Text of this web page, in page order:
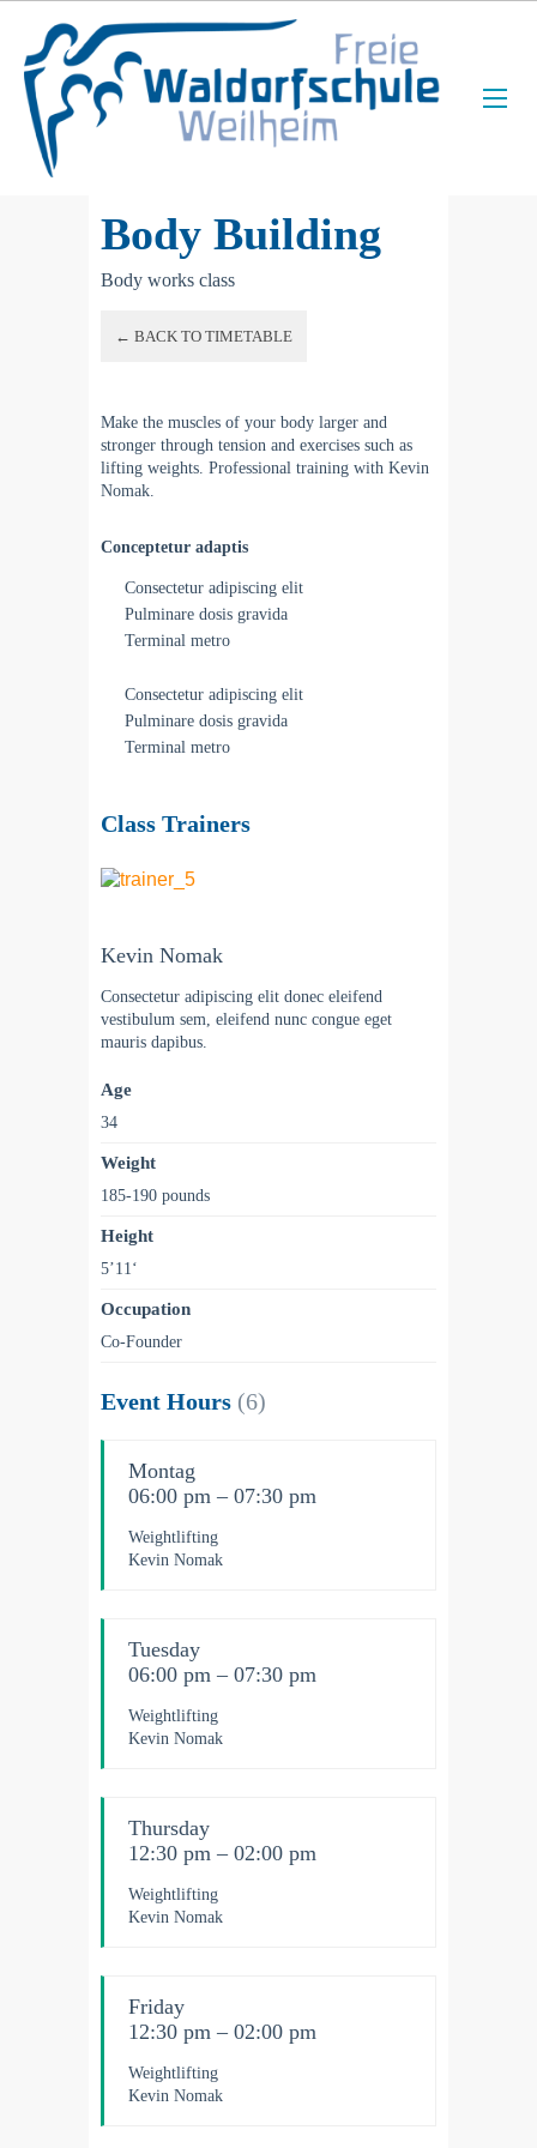
Body Building
Body works class
← BACK TO TIMETABLE
Make the muscles of your body larger and
stronger through tension and exercises such as
lifting weights. Professional training with Kevin
Nomak.
Conceptetur adaptis
Consectetur adipiscing elit
Pulminare dosis gravida
Terminal metro
Consectetur adipiscing elit
Pulminare dosis gravida
Terminal metro
Class Trainers
Kevin Nomak
Consectetur adipiscing elit donec eleifend
vestibulum sem, eleifend nunc congue eget
mauris dapibus.
Age
34
Weight
185-190 pounds
Height
5’11‘
Occupation
Co-Founder
Event Hours (6)
Montag
06:00 pm – 07:30 pm
Weightlifting
Kevin Nomak
Tuesday
06:00 pm – 07:30 pm
Weightlifting
Kevin Nomak
Thursday
12:30 pm – 02:00 pm
Weightlifting
Kevin Nomak
Friday
12:30 pm – 02:00 pm
Weightlifting
Kevin Nomak